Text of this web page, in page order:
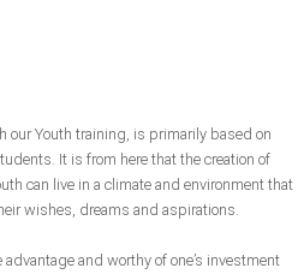
our Youth training, is primarily based on
It is from here that the creation of
can live in a climate and environment that
wishes, dreams and aspirations.
and worthy of one’s investment